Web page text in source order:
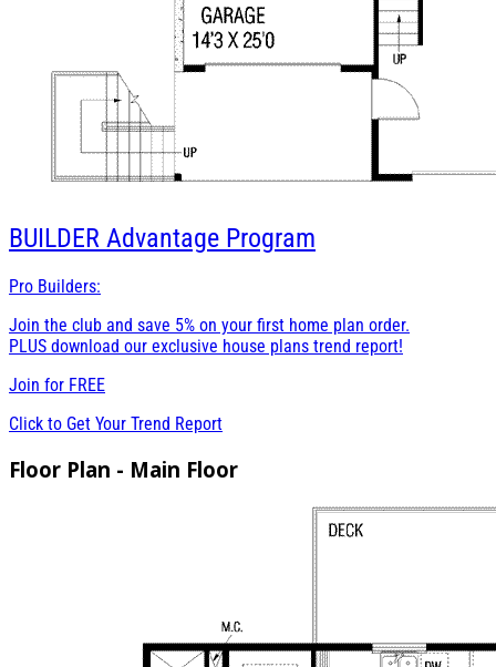
BUILDER Advantage Program
Pro Builders:
Join the club and save 5% on your first home plan order.
PLUS download our exclusive house plans trend report!
Join for FREE
Click to Get Your Trend Report
Floor Plan - Main Floor